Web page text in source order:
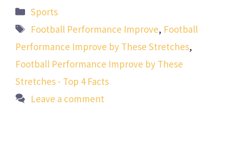
Categories
Sports
Tags
Football Performance Improve, Football
Performance Improve by These Stretches,
Football Performance Improve by These
Stretches - Top 4 Facts
Leave a comment